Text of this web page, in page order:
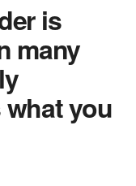
is
many
what you